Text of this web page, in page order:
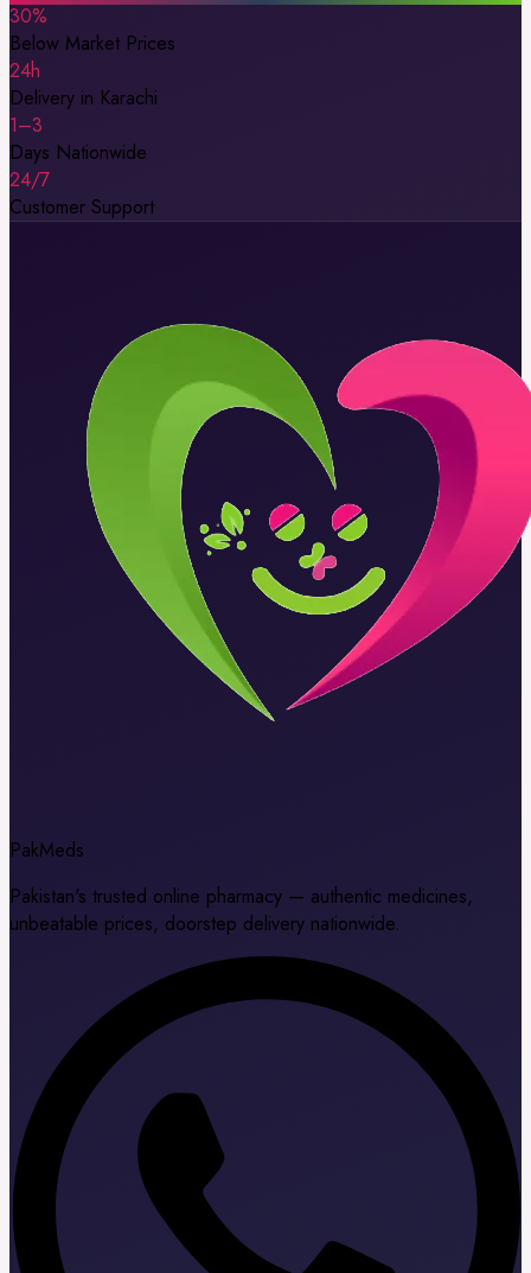
30%
Below Market Prices
24h
Delivery in Karachi
1–3
Days Nationwide
24/7
Customer Support
PakMeds
Pakistan's trusted online pharmacy — authentic medicines,
unbeatable prices, doorstep delivery nationwide.